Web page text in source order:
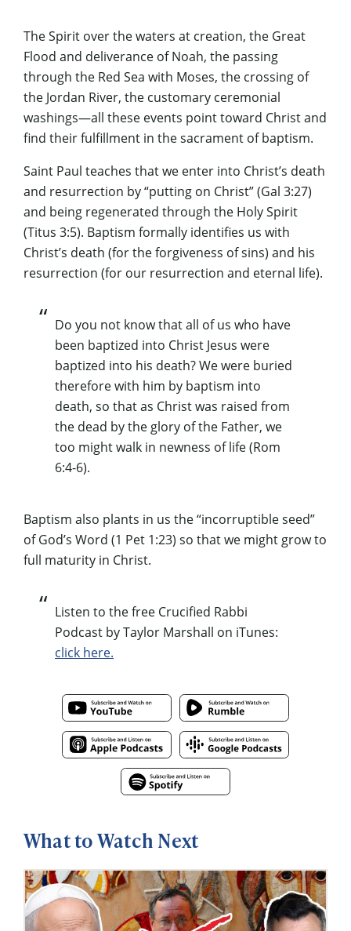
The Spirit over the waters at creation, the Great
Flood and deliverance of Noah, the passing
through the Red Sea with Moses, the crossing of
the Jordan River, the customary ceremonial
washings—all these events point toward Christ and
find their fulfillment in the sacrament of baptism.
Saint Paul teaches that we enter into Christ’s death
and resurrection by “putting on Christ” (Gal 3:27)
and being regenerated through the Holy Spirit
(Titus 3:5). Baptism formally identifies us with
Christ’s death (for the forgiveness of sins) and his
resurrection (for our resurrection and eternal life).
Do you not know that all of us who have
been baptized into Christ Jesus were
baptized into his death? We were buried
therefore with him by baptism into
death, so that as Christ was raised from
the dead by the glory of the Father, we
too might walk in newness of life (Rom
6:4-6).
Baptism also plants in us the “incorruptible seed”
of God’s Word (1 Pet 1:23) so that we might grow to
full maturity in Christ.
Listen to the free Crucified Rabbi
Podcast by Taylor Marshall on iTunes:
click here.
What to Watch Next